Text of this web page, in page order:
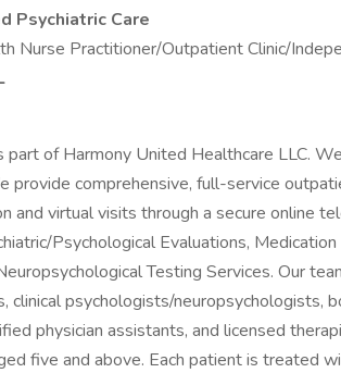
Psychiatric Care
Nurse Practitioner/Outpatient Clinic/
part of Harmony United Healthcare LLC.
provide comprehensive, full-service
and virtual visits through a secure online
Psychological Evaluations,
Testing Services. Our
clinical psychologists/neuropsychologists,
physician assistants, and licensed
five and above. Each patient is treated